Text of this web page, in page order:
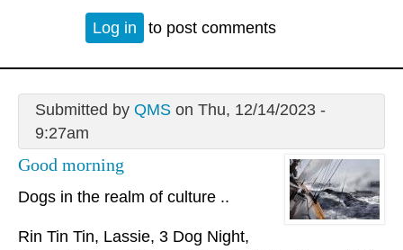
Log in to post comments
Submitted by QMSon Thu, 12/14/2023 -
9:27am
Good morning
Dogs in the realm of culture ..
Rin Tin Tin, Lassie, 3 Dog Night,